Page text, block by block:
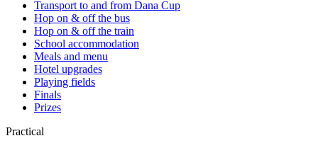
Transport to and from Dana Cup
Hop on & off the bus
Hop on & off the train
School accommodation
Meals and menu
Hotel upgrades
Playing fields
Finals
Prizes
Practical